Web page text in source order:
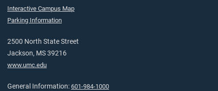
Interactive Campus Map
Parking Information
2500 North State Street
Jackson, MS 39216
www.umc.edu
General Information: 601-984-1000